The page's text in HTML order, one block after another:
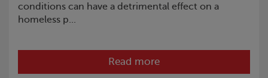
conditions can have a detrimental effect on a
homeless p...
Read more